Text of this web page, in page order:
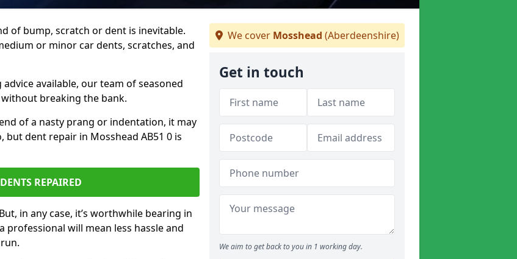
of bump, scratch or dent is inevitable.
or minor car dents, scratches, and
available, our team of seasoned
breaking the bank.
of a nasty prang or indentation, it may
but dent repair in Mosshead AB51 0 is
REPAIRED
in any case, it’s worthwhile bearing in
will mean less hassle and
We cover Mosshead (Aberdeenshire)
Get in touch
We aim to get back to you in 1 working day.